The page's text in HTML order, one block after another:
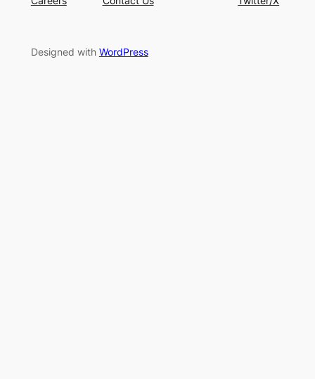
Designed with WordPress